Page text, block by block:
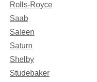
Rolls-Royce
Saab
Saleen
Saturn
Shelby
Studebaker